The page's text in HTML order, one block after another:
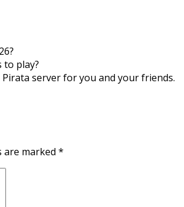
to play?
server for you and your friends.
are marked *